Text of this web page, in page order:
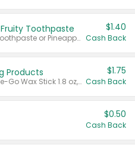
Toothpaste
Valid on Watermelon Toothpaste or Pineapple Coconut, 4.5 oz.
$1.40
Cash Back
Products
Valid on Glued® On-The-Go Wax Stick 1.8 oz, Blasting Freeze Spray® Extra Strong Rigid Hold for Spiked Styles 12 oz, Styling Spiking Glue Water-Resistant Bold Screaming Hold Spikes 6 oz, 2-in-1 Brow Gel & Edge Control Strong Hold Eyebrow & Hair Mascara 0.54 oz.
$1.75
Cash Back
$0.50
Cash Back